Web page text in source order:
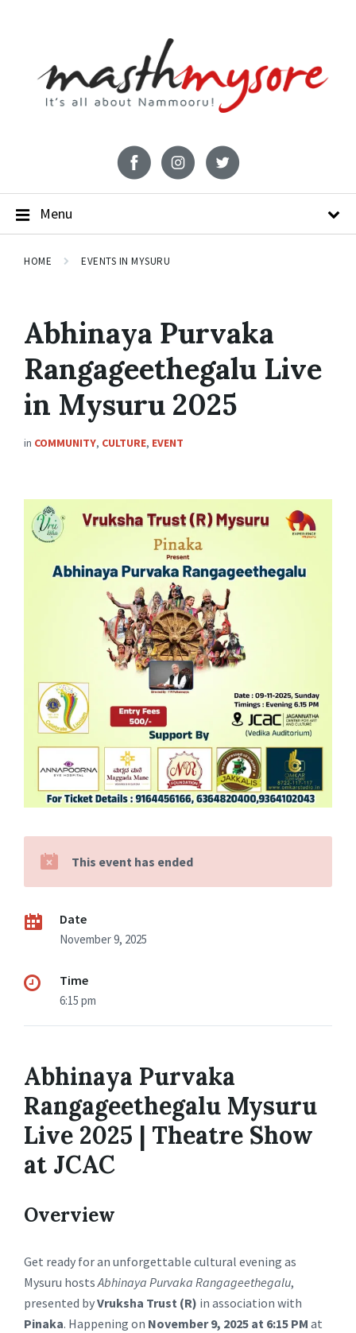
Menu
HOME EVENTS IN MYSURU
Abhinaya Purvaka
Rangageethegalu Live
in Mysuru 2025
in COMMUNITY, CULTURE, EVENT
This event has ended
Date
November 9, 2025
Time
6:15 pm
Abhinaya Purvaka
Rangageethegalu Mysuru
Live 2025 | Theatre Show
at JCAC
Overview
Get ready for an unforgettable cultural evening as
Mysuru hostsAbhinaya Purvaka Rangageethegalu,
presented byVruksha Trust (R) in association with
Pinaka. Happening on November 9, 2025 at 6:15 PM at